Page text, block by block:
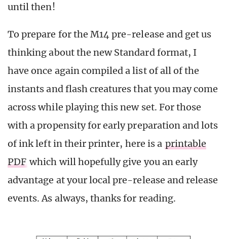
until then!
To prepare for the M14 pre-release and get us
thinking about the new Standard format, I
have once again compiled a list of all of the
instants and flash creatures that you may come
across while playing this new set. For those
with a propensity for early preparation and lots
of ink left in their printer, here is a printable
PDF which will hopefully give you an early
advantage at your local pre-release and release
events. As always, thanks for reading.